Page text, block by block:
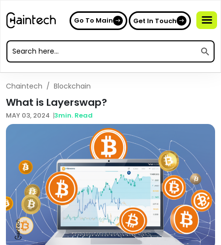
Go To Main Get In Touch
Search
Search
for:
Chaintech / Blockchain
What is Layerswap?
MAY 03, 2024 3min. Read